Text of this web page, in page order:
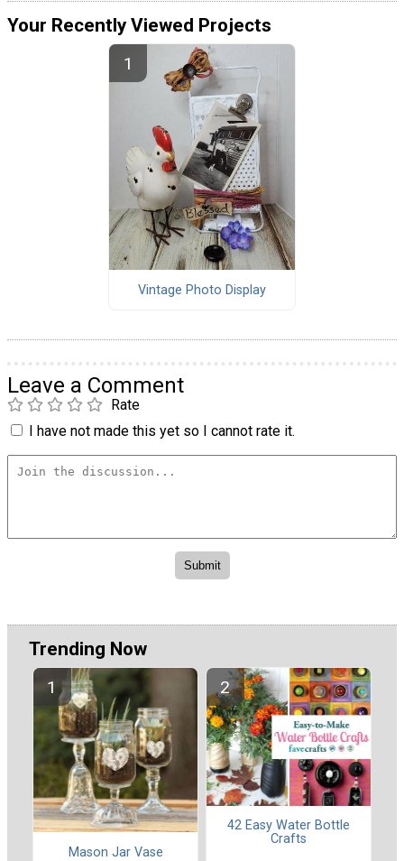
Your Recently Viewed Projects
Vintage Photo Display
Leave a Comment
Rate
I have not made this yet so I cannot rate it.
Trending Now
Mason Jar Vase
42 Easy Water Bottle
Crafts